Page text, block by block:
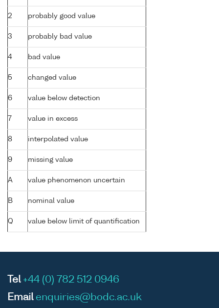
2 probably good value
3 probably bad value
4 bad value
5 changed value
6 value below detection
7 value in excess
8 interpolated value
9 missing value
A value phenomenon uncertain
B nominal value
Q value below limit of quantification
Tel +44 (0) 782 512 0946
Email enquiries@bodc.ac.uk